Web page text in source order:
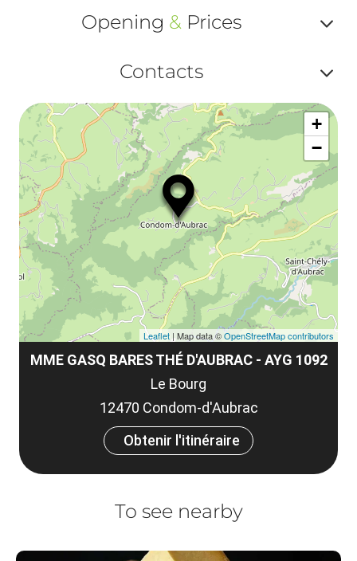
ou
Opening &Prices
ou
et
Contacts
ou
MME GASQ BARES THÉ D'AUBRAC - AYG 1092
Le Bourg
12470 Condom-d'Aubrac
Obtenir l'itinéraire
+
−
Leaflet | Map data ©OpenStreetMap contributors
To see nearby